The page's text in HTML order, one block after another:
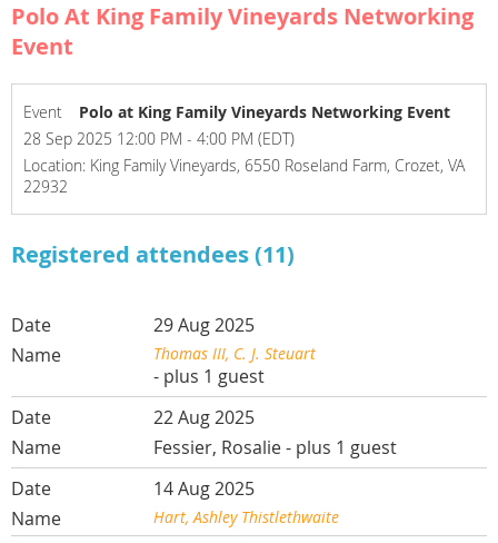
Polo At King Family Vineyards Networking
Event
Event
Polo at King Family Vineyards Networking Event
28 Sep 2025 12:00 PM - 4:00 PM (EDT)
Location: King Family Vineyards, 6550 Roseland Farm, Crozet, VA
22932
Registered attendees (11)
29 Aug 2025
Thomas III, C. J. Steuart
- plus 1 guest
22 Aug 2025
Fessier, Rosalie- plus 1 guest
14 Aug 2025
Hart, Ashley Thistlethwaite